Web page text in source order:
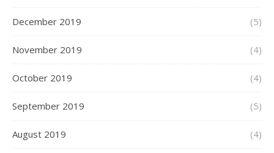
December 2019 (5)
November 2019 (4)
October 2019 (4)
September 2019 (5)
August 2019 (4)